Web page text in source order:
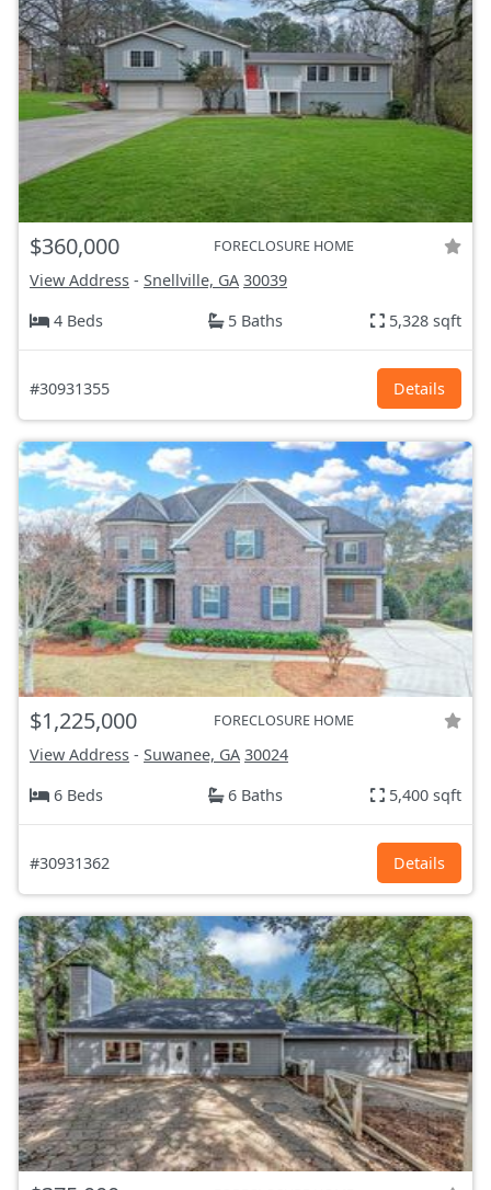
$360,000 FORECLOSURE HOME
View Address - Snellville, GA 30039
4 Beds
5 Baths 5,328 sqft
#30931355 Details
$1,225,000 FORECLOSURE HOME
View Address - Suwanee, GA 30024
6 Beds
6 Baths 5,400 sqft
#30931362 Details